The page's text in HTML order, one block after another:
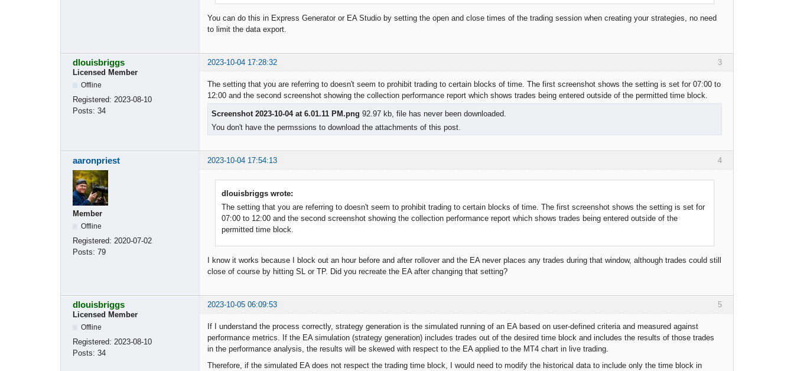
You can do this in Express Generator or EA Studio by setting the open and close times of the trading session when creating your strategies, no need
to limit the data export.
3
dlouisbriggs
2023-10-04 17:28:32
Licensed Member
Offline
Registered: 2023-08-10
Posts: 34
The setting that you are referring to doesn't seem to prohibit trading to certain blocks of time. The first screenshot shows the setting is set for 07:00 to
12:00 and the second screenshot showing the collection performance report which shows trades being entered outside of the permitted time block.
Screenshot 2023-10-04 at 6.01.11 PM.png 92.97 kb, file has never been downloaded.
You don't have the permssions to download the attachments of this post.
4
aaronpriest 2023-10-04 17:54:13
Member
Offline
Registered: 2020-07-02
Posts: 79
dlouisbriggs wrote:
The setting that you are referring to doesn't seem to prohibit trading to certain blocks of time. The first screenshot shows the setting is set for
07:00 to 12:00 and the second screenshot showing the collection performance report which shows trades being entered outside of the
permitted time block.
I know it works because I block out an hour before and after rollover and the EA never places any trades during that window, although trades could still
close of course by hitting SL or TP. Did you recreate the EA after changing that setting?
5
dlouisbriggs
2023-10-05 06:09:53
Licensed Member
Offline
Registered: 2023-08-10
Posts: 34
If I understand the process correctly, strategy generation is the simulated running of an EA based on user-defined criteria and measured against
performance metrics. If the EA simulation (strategy generation) includes trades out of the desired time block and includes the results of those trades
in the performance analysis, the results will be skewed with respect to the EA applied to the MT4 chart in live trading.
Therefore, if the simulated EA does not respect the trading time block, I would need to modify the historical data to include only the time block in